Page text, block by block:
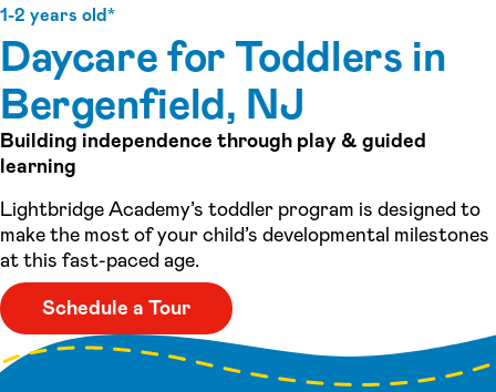
1-2 years old*
Daycare for Toddlers in
Bergenfield, NJ
Building independence through play & guided
learning
Lightbridge Academy’s toddler program is designed to
make the most of your child’s developmental milestones
at this fast-paced age.
Schedule a Tour